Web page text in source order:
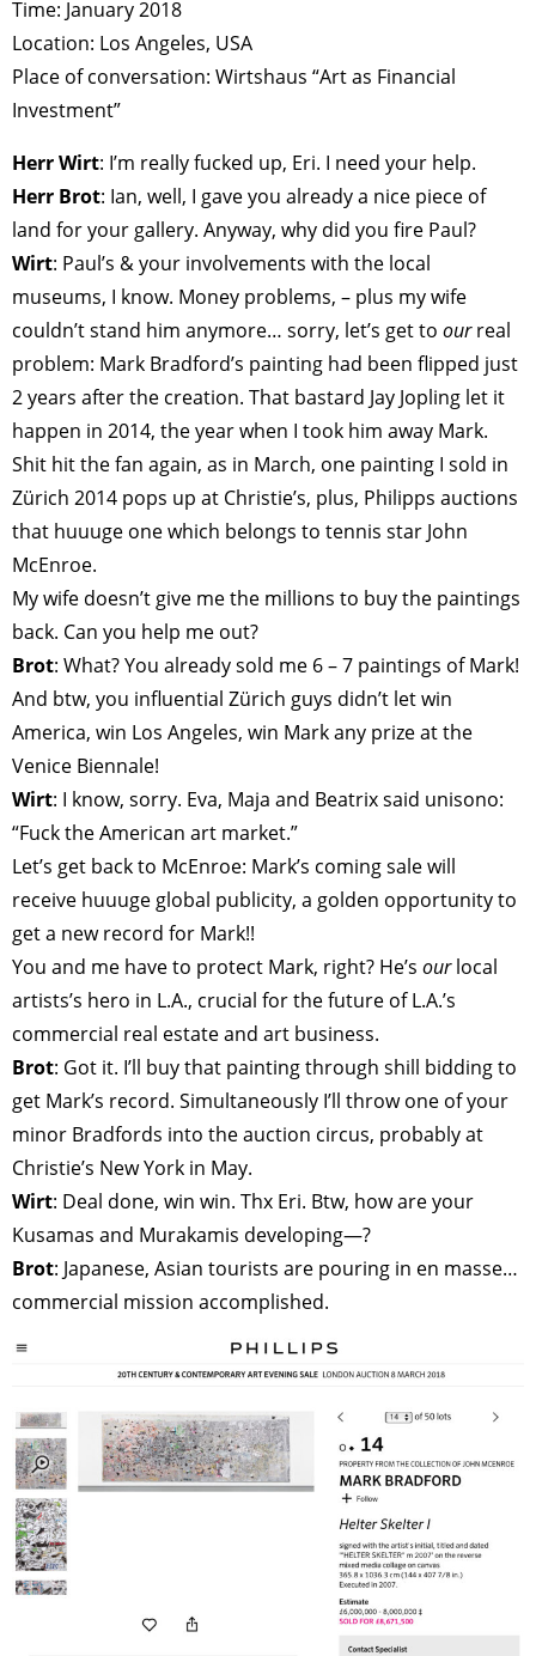
Time: January 2018
Location: Los Angeles, USA
Place of conversation: Wirtshaus “Art as Financial
Investment”
Herr Wirt: I’m really fucked up, Eri. I need your help.
Herr Brot: Ian, well, I gave you already a nice piece of
land for your gallery. Anyway, why did you fire Paul?
Wirt: Paul’s & your involvements with the local
museums, I know. Money problems, – plus my wife
couldn’t stand him anymore… sorry, let’s get to ourreal
problem: Mark Bradford’s painting had been flipped just
2 years after the creation. That bastard Jay Jopling let it
happen in 2014, the year when I took him away Mark.
Shit hit the fan again, as in March, one painting I sold in
Zürich 2014 pops up at Christie’s, plus, Philipps auctions
that huuuge one which belongs to tennis star John
McEnroe.
My wife doesn’t give me the millions to buy the paintings
back. Can you help me out?
Brot: What? You already sold me 6 – 7 paintings of Mark!
And btw, you influential Zürich guys didn’t let win
America, win Los Angeles, win Mark any prize at the
Venice Biennale!
Wirt: I know, sorry. Eva, Maja and Beatrix said unisono:
“Fuck the American art market.”
Let’s get back to McEnroe: Mark’s coming sale will
receive huuuge global publicity, a golden opportunity to
get a new record for Mark!!
You and me have to protect Mark, right? He’s ourlocal
artists’s hero in L.A., crucial for the future of L.A.’s
commercial real estate and art business.
Brot: Got it. I’ll buy that painting through shill bidding to
get Mark’s record. Simultaneously I’ll throw one of your
minor Bradfords into the auction circus, probably at
Christie’s New York in May.
Wirt: Deal done, win win. Thx Eri. Btw, how are your
Kusamas and Murakamis developing—?
Brot: Japanese, Asian tourists are pouring in en masse…
commercial mission accomplished.